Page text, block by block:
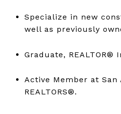
Specialize in new
well as previously
Graduate, REALTOR®
Active Member at San
REALTORS®.